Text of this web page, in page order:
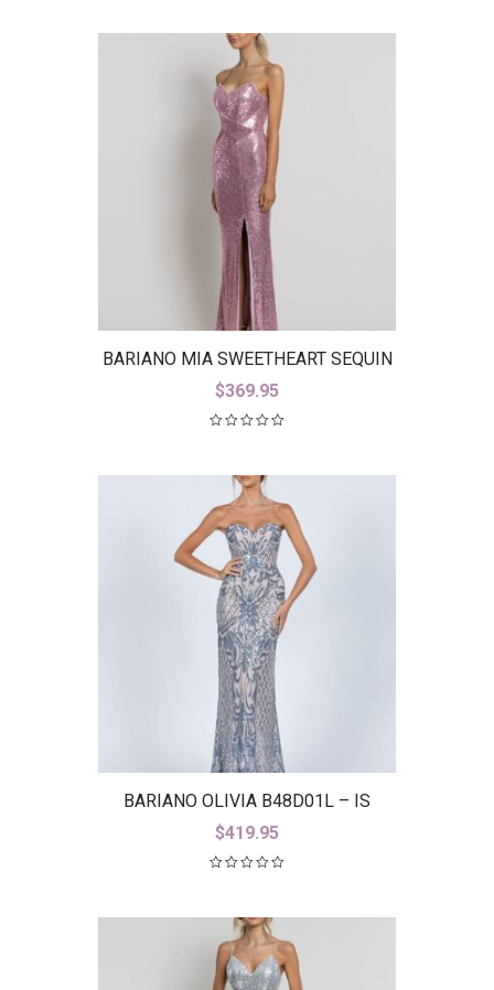
BARIANO MIA SWEETHEART SEQUIN
GOWN WITH TRAIN B42D59-LT
$369.95
BARIANO OLIVIA B48D01L – IS
$419.95